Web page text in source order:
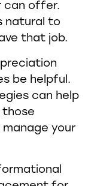
can offer.
natural to
that job.
be helpful.
can help
those
your